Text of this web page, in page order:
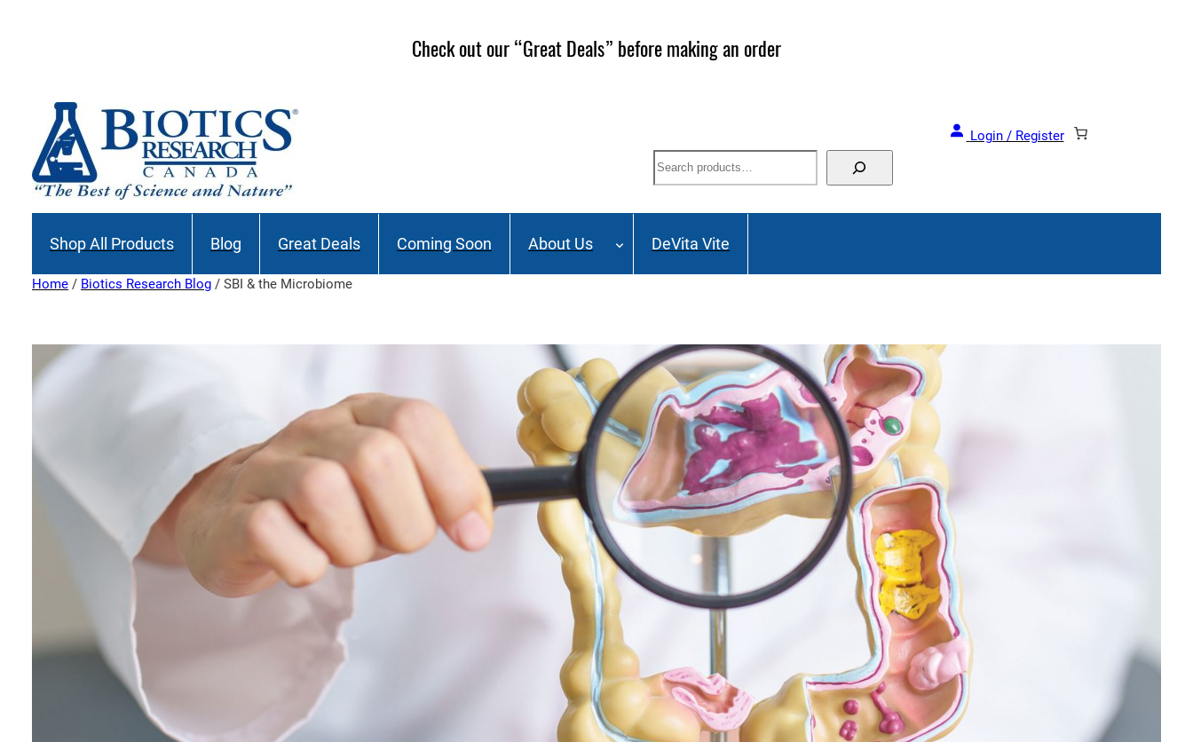
Join our Mailing List and stay up to date on Webinars, Great Deals and Events!
Login / Register
Search
Shop All Products Blog Great Deals Coming Soon About Us DeVita Vite
Home / Biotics Research Blog / SBI & the Microbiome